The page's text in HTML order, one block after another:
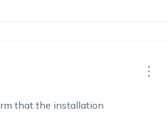
that the installation